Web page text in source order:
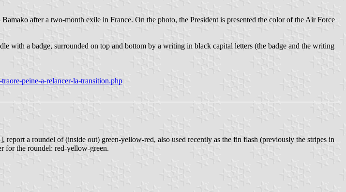
after a two-month exile in France. On the photo, the President is presented the color of the Air Force
with a badge, surrounded on top and bottom by a writing in black capital letters (the badge and the writing
peine-a-relancer-la-transition.php
report a roundel of (inside out) green-yellow-red, also used recently as the fin flash (previously the stripes in
for the roundel: red-yellow-green.